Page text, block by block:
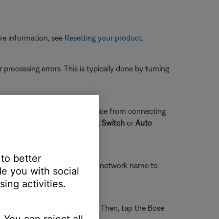
information, see Resetting your product.
errors. This is typically done by turning
This can prevent the device from connecting
Smart Network Switchor Auto
settings and tap the Bose network name to
. Then, tap the Bose
better
you with social
activities.